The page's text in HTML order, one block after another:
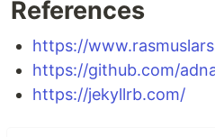
References
https://
https://github.com/
https://jekyllrb.com/